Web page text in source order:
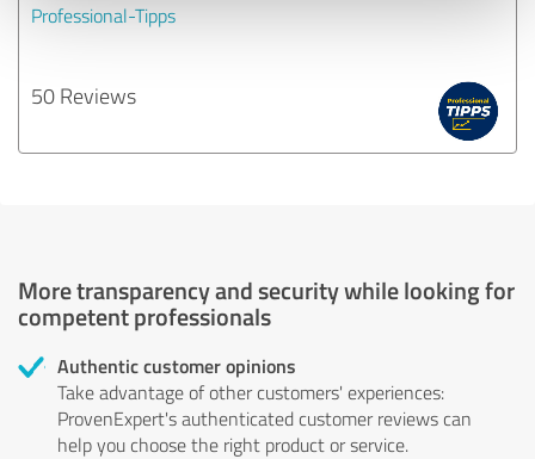
Professional-Tipps
50 Reviews
More transparency and security while looking for
competent professionals
Authentic customer opinions
Take advantage of other customers' experiences:
ProvenExpert's authenticated customer reviews can
help you choose the right product or service.